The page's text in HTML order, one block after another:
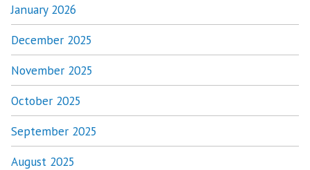
January 2026
December 2025
November 2025
October 2025
September 2025
August 2025